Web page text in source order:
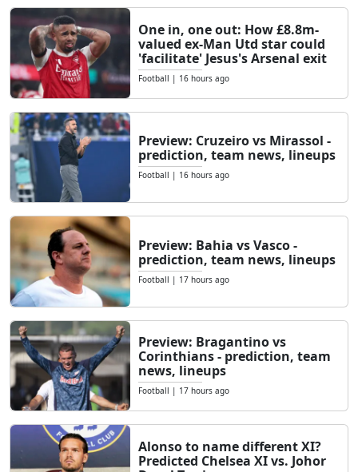
One in, one out: How £8.8m-
valued ex-Man Utd star could
'facilitate' Jesus's Arsenal exit
Football | 16 hours ago
Preview: Cruzeiro vs Mirassol -
prediction, team news, lineups
Football | 16 hours ago
Preview: Bahia vs Vasco -
prediction, team news, lineups
Football | 17 hours ago
Preview: Bragantino vs
Corinthians - prediction, team
news, lineups
Football | 17 hours ago
Alonso to name different XI?
Predicted Chelsea XI vs. Johor